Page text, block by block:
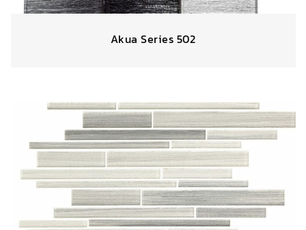
Akua Series 502